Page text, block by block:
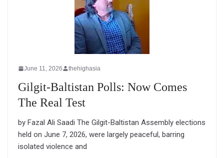
June 11, 2026 thehighasia
Gilgit-Baltistan Polls: Now Comes
The Real Test
by Fazal Ali Saadi The Gilgit-Baltistan Assembly elections
held on June 7, 2026, were largely peaceful, barring
isolated violence and